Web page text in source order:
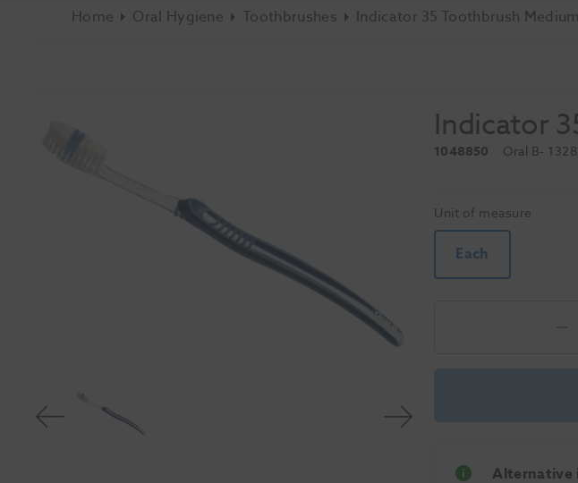
Home Oral Hygiene Toothbrushes Indicator 35 Toothbrush
Indicator
1048850 Oral B-
Unit of measure
Each
Alternative